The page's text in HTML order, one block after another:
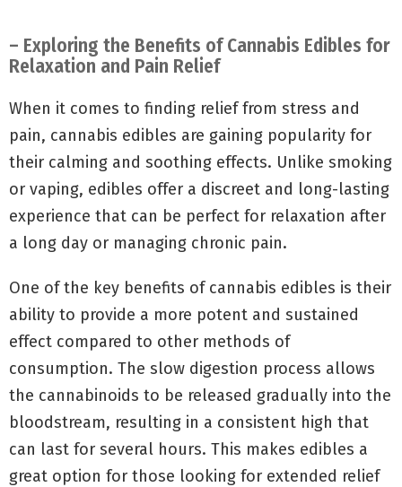
– Exploring the Benefits of Cannabis Edibles for
Relaxation and Pain Relief
When it comes to finding relief from stress and
pain, cannabis edibles are gaining popularity for
their calming and soothing effects. Unlike smoking
or vaping, edibles offer a discreet and long-lasting
experience that can be perfect for relaxation after
a long day or managing chronic pain.
One of the key benefits of cannabis edibles is their
ability to provide a more potent and sustained
effect compared to other methods of
consumption. The slow digestion process allows
the cannabinoids to be released gradually into the
bloodstream, resulting in a consistent high that
can last for several hours. This makes edibles a
great option for those looking for extended relief